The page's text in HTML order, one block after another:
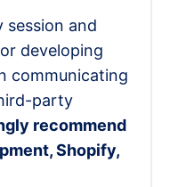
session and
developing
communicating
party
recommend
Shopify,